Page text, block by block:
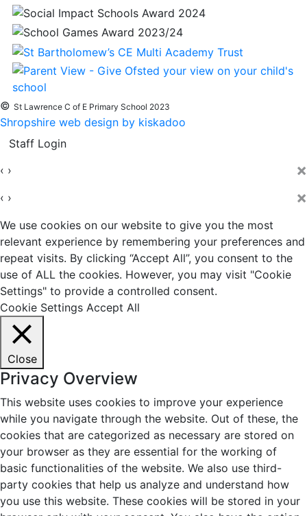
© St Lawrence C of E Primary School 2023
Shropshire web design by kiskadoo
Staff Login
‹ › ×
‹ › ×
We use cookies on our website to give you the most
relevant experience by remembering your preferences and
repeat visits. By clicking “Accept All”, you consent to the
use of ALL the cookies. However, you may visit "Cookie
Settings" to provide a controlled consent.
Cookie Settings Accept All
Close
Privacy Overview
This website uses cookies to improve your experience
while you navigate through the website. Out of these, the
cookies that are categorized as necessary are stored on
your browser as they are essential for the working of
basic functionalities of the website. We also use third-
party cookies that help us analyze and understand how
you use this website. These cookies will be stored in your